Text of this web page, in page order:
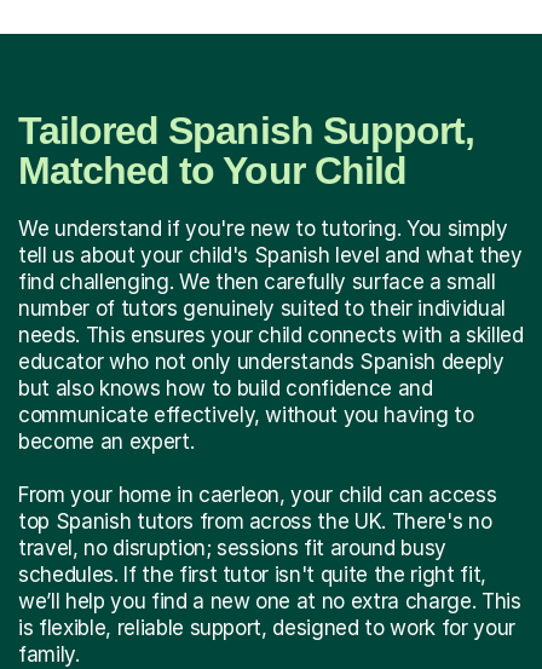
Tailored Spanish Support,
Matched to Your Child
We understand if you're new to tutoring. You simply
tell us about your child's Spanish level and what they
find challenging. We then carefully surface a small
number of tutors genuinely suited to their individual
needs. This ensures your child connects with a skilled
educator who not only understands Spanish deeply
but also knows how to build confidence and
communicate effectively, without you having to
become an expert.
From your home in caerleon, your child can access
top Spanish tutors from across the UK. There's no
travel, no disruption; sessions fit around busy
schedules. If the first tutor isn't quite the right fit,
we’ll help you find a new one at no extra charge. This
is flexible, reliable support, designed to work for your
family.